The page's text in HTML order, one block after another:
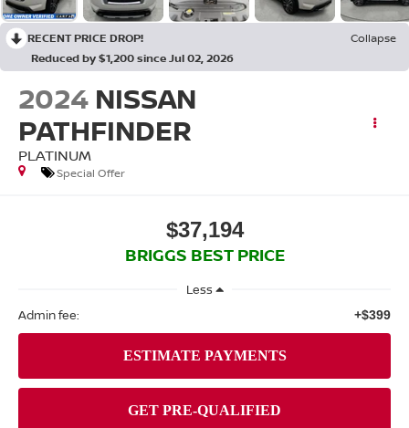
RECENT PRICE DROP!
Collapse
Reduced by $1,200 since Jul 02, 2026
2024 NISSAN
PATHFINDER
PLATINUM
Special Offer
$37,194
BRIGGS BEST PRICE
Less
Admin fee:
+$399